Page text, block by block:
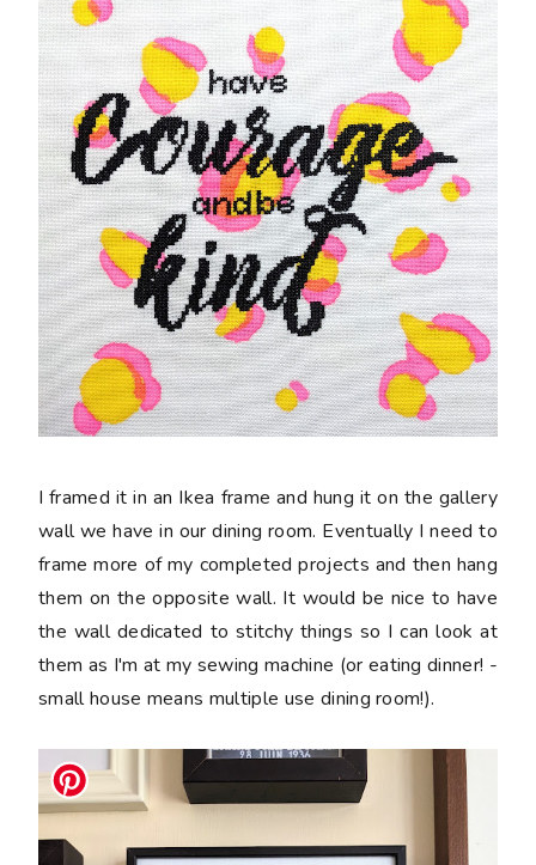
I framed it in an Ikea frame and hung it on the gallery
wall we have in our dining room. Eventually I need to
frame more of my completed projects and then hang
them on the opposite wall. It would be nice to have
the wall dedicated to stitchy things so I can look at
them as I'm at my sewing machine (or eating dinner! -
small house means multiple use dining room!).